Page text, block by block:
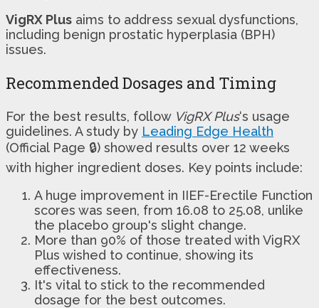
VigRX Plus aims to address sexual dysfunctions,
including benign prostatic hyperplasia (BPH)
issues.
Recommended Dosages and Timing
For the best results, follow VigRX Plus‘s usage
guidelines. A study by Leading Edge Health
(Official Page 🔒) showed results over 12 weeks
with higher ingredient doses. Key points include:
A huge improvement in IIEF-Erectile Function
scores was seen, from 16.08 to 25.08, unlike
the placebo group's slight change.
More than 90% of those treated with VigRX
Plus wished to continue, showing its
effectiveness.
It's vital to stick to the recommended
dosage for the best outcomes.